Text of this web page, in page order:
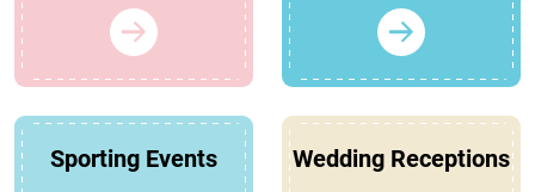
Sporting Events Wedding Receptions